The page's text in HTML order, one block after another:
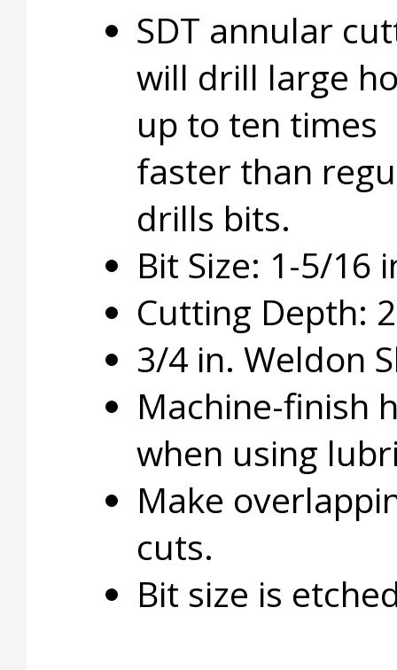
SDT annular
will drill large
up to ten times
faster than
drills bits.
Bit Size: 1-5/16
Cutting Depth:
3/4 in. Weldon
Machine-finish
when using
Make
cuts.
Bit size is